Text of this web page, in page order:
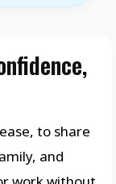
to share
and